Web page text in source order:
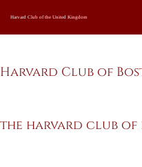
Harvard Club of the United Kingdom
Harvard Club of
the harvard club